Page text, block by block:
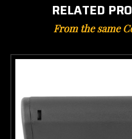
RELATED
From the same